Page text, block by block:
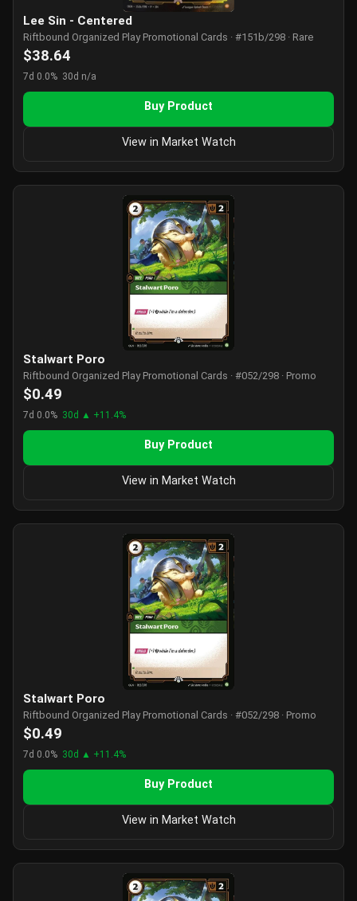
Lee Sin - Centered
Riftbound Organized Play Promotional Cards · #151b/298 · Rare
$38.64
7d 0.0% 30d n/a
Buy Product
View in Market Watch
Stalwart Poro
Riftbound Organized Play Promotional Cards · #052/298 · Promo
$0.49
7d 0.0% 30d ▲ +11.4%
Buy Product
View in Market Watch
Stalwart Poro
Riftbound Organized Play Promotional Cards · #052/298 · Promo
$0.49
7d 0.0% 30d ▲ +11.4%
Buy Product
View in Market Watch